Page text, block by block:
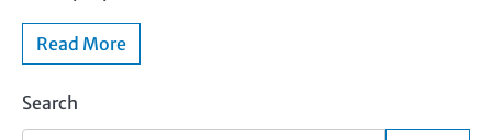
Read More
Search